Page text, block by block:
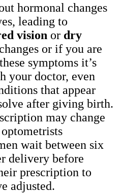
hormonal changes
leading to
vision or dry
or if you are
symptoms it’s
your doctor, even
that appear
after giving birth.
may change
wait between six
delivery before
prescription to
adjusted.